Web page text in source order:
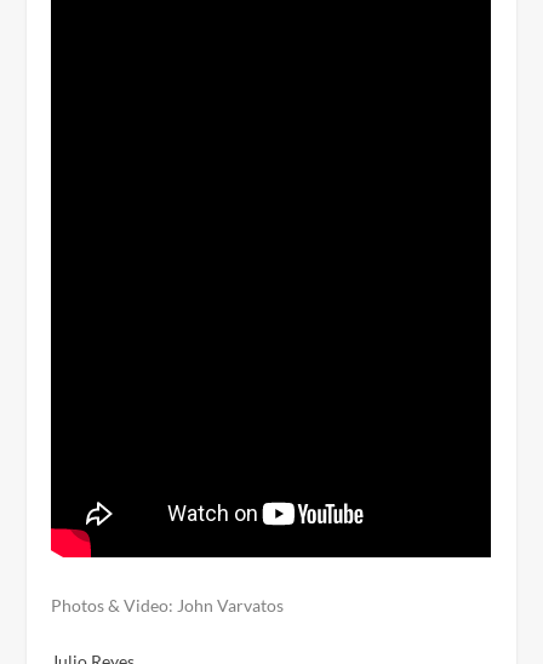
Photos & Video: John Varvatos